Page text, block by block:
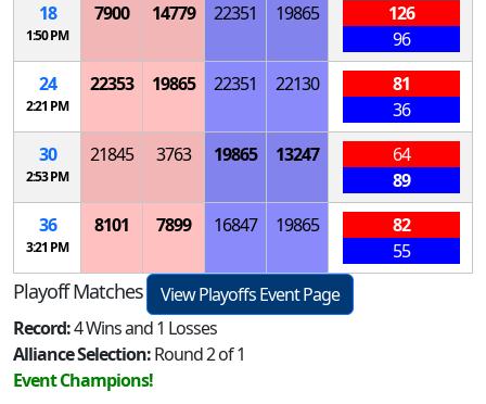
18
1:50 PM
7900 14779 22351 19865
126
96
24
2:21 PM
22353 19865 22351 22130
81
36
30
2:53 PM
21845 3763 19865 13247
64
89
36
3:21 PM
8101 7899 16847 19865
82
55
Playoff Matches
View Playoffs Event Page
Record:4 Wins and 1 Losses
Alliance Selection:Round 2 of 1
Event Champions!